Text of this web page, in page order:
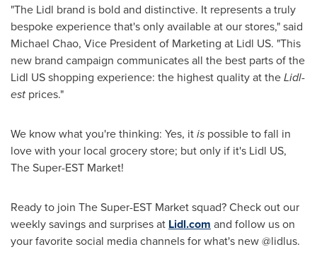
"The Lidl brand is bold and distinctive. It represents a truly
bespoke experience that's only available at our stores," said
Michael Chao, Vice President of Marketing at Lidl US. "This
new brand campaign communicates all the best parts of the
Lidl US shopping experience: the highest quality at theLidl-
est prices."
We know what you're thinking: Yes, itis possible to fall in
love with your local grocery store; but only if it's Lidl US,
The Super-EST Market!
Ready to join The Super-EST Market squad? Check out our
weekly savings and surprises at Lidl.com and follow us on
your favorite social media channels for what's new @lidlus.